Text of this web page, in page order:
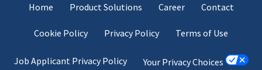
Home Product Solutions Career Contact
Cookie Policy Privacy Policy Terms of Use
Job Applicant Privacy Policy Your Privacy Choices